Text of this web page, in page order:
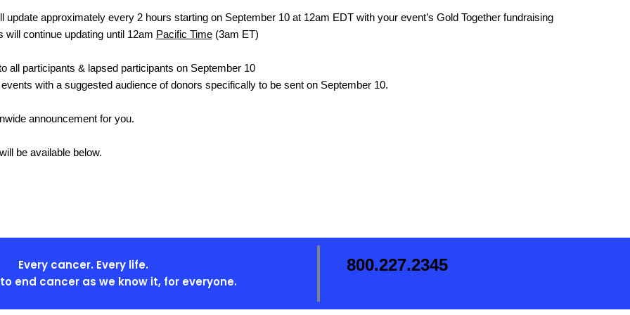
update approximately every 2 hours starting on September 10 at 12am EDT with your event’s Gold Together fundraising
continue updating until 12am Pacific Time(3am ET)
all participants & lapsed participants on September 10
with a suggested audience of donors specifically to be sent on September 10.
announcement for you.
be available below.
Every cancer. Every life.
end cancer as we know it, for everyone.
800.227.2345